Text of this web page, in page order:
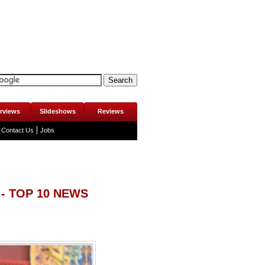
Slideshows Reviews
Contact Us Jobs
TOP 10 NEWS